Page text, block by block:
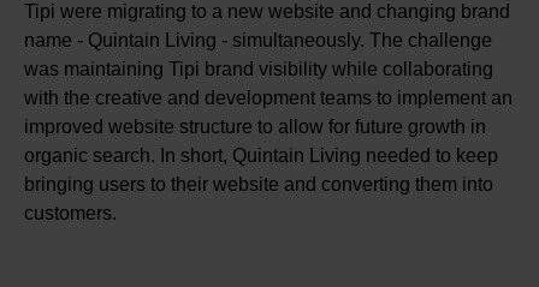
Tipi were migrating to a new website and changing brand
name - Quintain Living - simultaneously. The challenge
was maintaining Tipi brand visibility while collaborating
with the creative and development teams to implement an
improved website structure to allow for future growth in
organic search. In short, Quintain Living needed to keep
bringing users to their website and converting them into
customers.